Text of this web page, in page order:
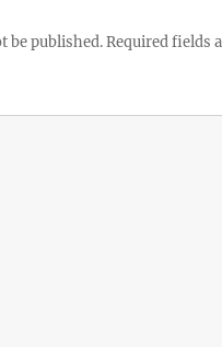
be published.Required fields